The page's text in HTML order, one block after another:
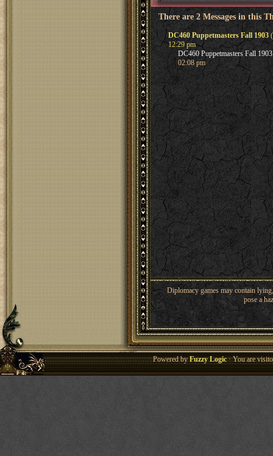
There are 2 Messages in this
DC460 Puppetmasters Fall 1903
12:29 pm
DC460 Puppetmasters Fall 1903
02:08 pm
Diplomacy games may contain
pose a
Powered byFuzzy Logic· You are